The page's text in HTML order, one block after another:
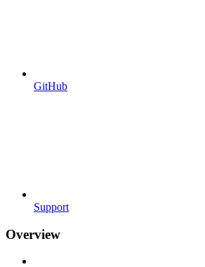
GitHub
Support
Overview